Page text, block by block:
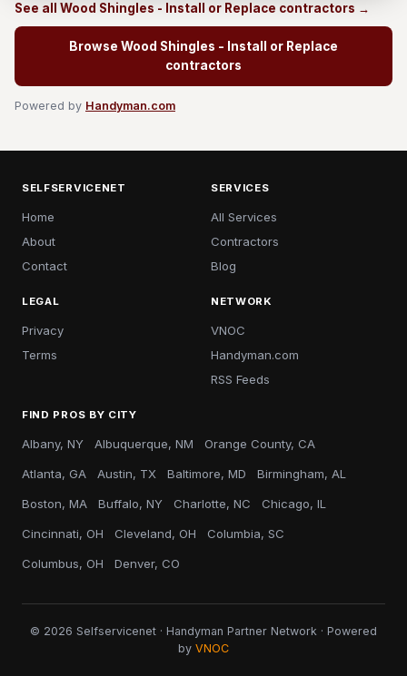
See all Wood Shingles - Install or Replace contractors →
Browse Wood Shingles - Install or Replace
contractors
Powered by Handyman.com
SELFSERVICENET
Home
About
Contact
SERVICES
All Services
Contractors
Blog
LEGAL
Privacy
Terms
NETWORK
VNOC
Handyman.com
RSS Feeds
FIND PROS BY CITY
Albany, NY Albuquerque, NM Orange County, CA
Atlanta, GA Austin, TX Baltimore, MD Birmingham, AL
Boston, MA Buffalo, NY Charlotte, NC Chicago, IL
Cincinnati, OH Cleveland, OH Columbia, SC
Columbus, OH Denver, CO
© 2026 Selfservicenet · Handyman Partner Network · Powered
by VNOC